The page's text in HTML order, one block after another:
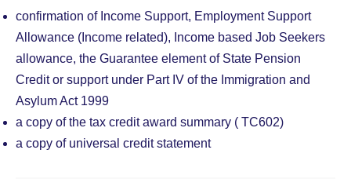
confirmation of Income Support, Employment Support
Allowance (Income related), Income based Job Seekers
allowance, the Guarantee element of State Pension
Credit or support under Part IV of the Immigration and
Asylum Act 1999
a copy of the tax credit award summary ( TC602)
a copy of universal credit statement